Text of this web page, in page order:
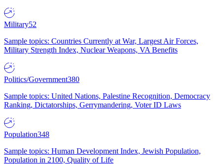
Military52
Sample topics: Countries Currently at War, Largest Air Forces,
Military Strength Index, Nuclear Weapons, VA Benefits
Politics/Government380
Sample topics: United Nations, Palestine Recognition, Democracy
Ranking, Dictatorships, Gerrymandering, Voter ID Laws
Population348
Sample topics: Human Development Index, Jewish Population,
Population in 2100, Quality of Life